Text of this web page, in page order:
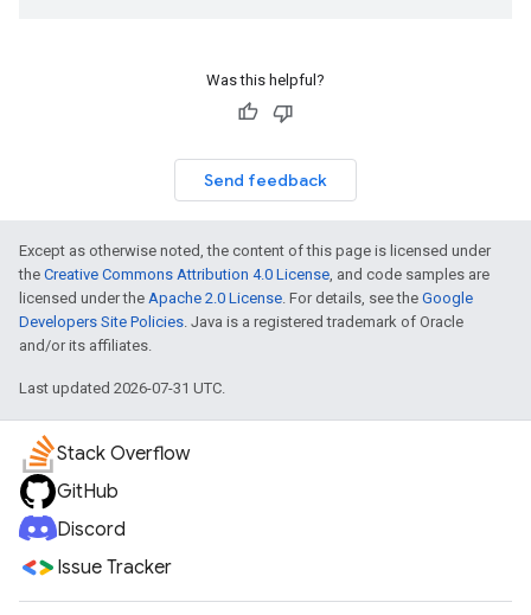
Was this helpful?
Send feedback
Except as otherwise noted, the content of this page is licensed under
the Creative Commons Attribution 4.0 License, and code samples are
licensed under the Apache 2.0 License. For details, see the Google
Developers Site Policies. Java is a registered trademark of Oracle
and/or its affiliates.
Last updated 2026-07-31 UTC.
Stack Overflow
GitHub
Discord
Issue Tracker